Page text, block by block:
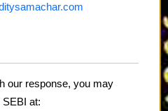
our response, you may
at: